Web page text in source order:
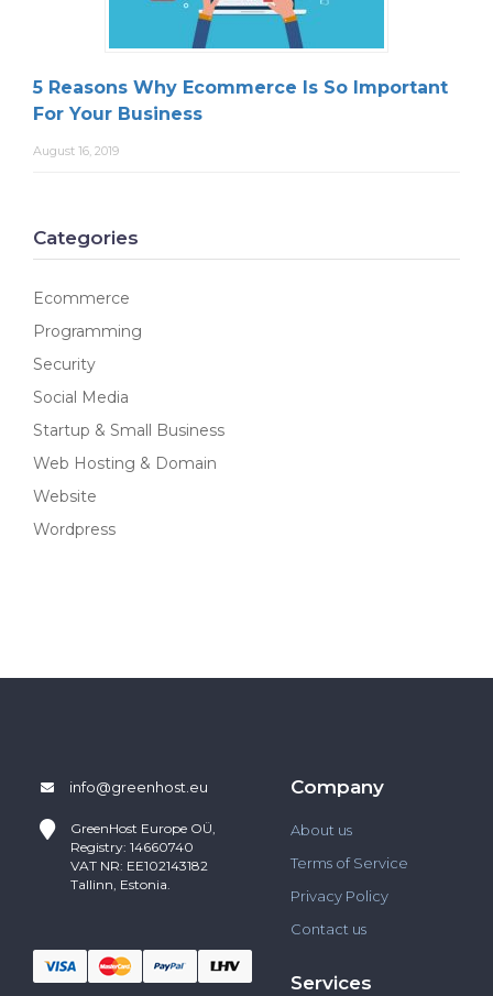
5 Reasons Why Ecommerce Is So Important
For Your Business
August 16, 2019
Categories
Ecommerce
Programming
Security
Social Media
Startup & Small Business
Web Hosting & Domain
Website
Wordpress
info@greenhost.eu
GreenHost Europe OÜ,
Registry: 14660740
VAT NR: EE102143182
Tallinn, Estonia.
Company
About us
Terms of Service
Privacy Policy
Contact us
Services